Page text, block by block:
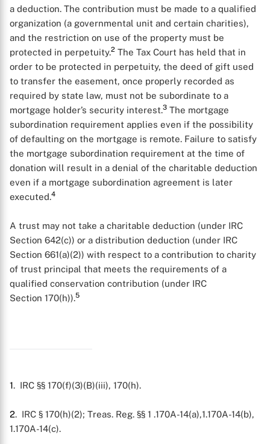
a deduction. The contribution must be made to a qualified
organization (a governmental unit and certain charities),
and the restriction on use of the property must be
protected in perpetuity.2 The Tax Court has held that in
order to be protected in perpetuity, the deed of gift used
to transfer the easement, once properly recorded as
required by state law, must not be subordinate to a
mortgage holder’s security interest.3 The mortgage
subordination requirement applies even if the possibility
of defaulting on the mortgage is remote. Failure to satisfy
the mortgage subordination requirement at the time of
donation will result in a denial of the charitable deduction
even if a mortgage subordination agreement is later
executed.4
A trust may not take a charitable deduction (under IRC
Section 642(c)) or a distribution deduction (under IRC
Section 661(a)(2)) with respect to a contribution to charity
of trust principal that meets the requirements of a
qualified conservation contribution (under IRC
Section 170(h)).5
1. IRC §§ 170(f)(3)(B)(iii), 170(h).
2. IRC § 170(h)(2); Treas. Reg. §§ 1 .170A-14(a),1.170A-14(b),
1.170A-14(c).